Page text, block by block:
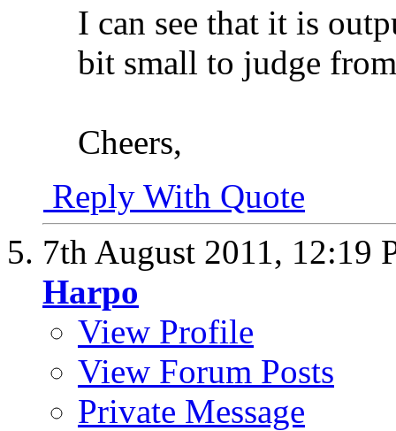
I can see that it is
bit small to judge
Cheers,
Reply With Quote
7th August 2011, 12:19
Harpo
View Profile
View Forum Posts
Private Message